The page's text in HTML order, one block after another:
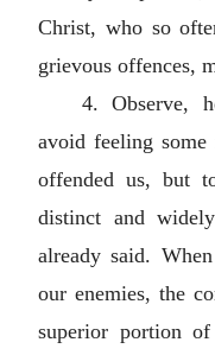
Christ, who so
grievous offences,
4. Observe,
avoid feeling some
offended us, but
distinct and
already said.
our enemies, the
superior portion